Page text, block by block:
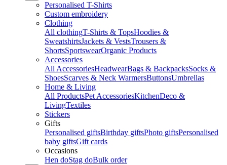
Personalised T-Shirts
Custom embroidery
Clothing
All clothingT-Shirts & TopsHoodies &
SweatshirtsJackets & VestsTrousers &
ShortsSportswearOrganic Products
Accessories
All AccessoriesHeadwearBags & BackpacksSocks &
ShoesScarves & Neck WarmersButtonsUmbrellas
Home & Living
All ProductsPet AccessoriesKitchenDeco &
LivingTextiles
Stickers
Gifts
Personalised giftsBirthday giftsPhoto giftsPersonalised
baby giftsGift cards
Occasions
Hen doStag doBulk order